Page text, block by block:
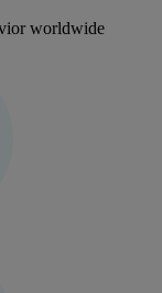
worldwide